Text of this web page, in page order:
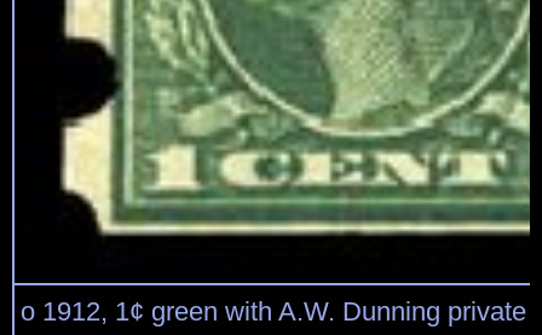
o 1912, 1¢ green with A.W. Dunning private